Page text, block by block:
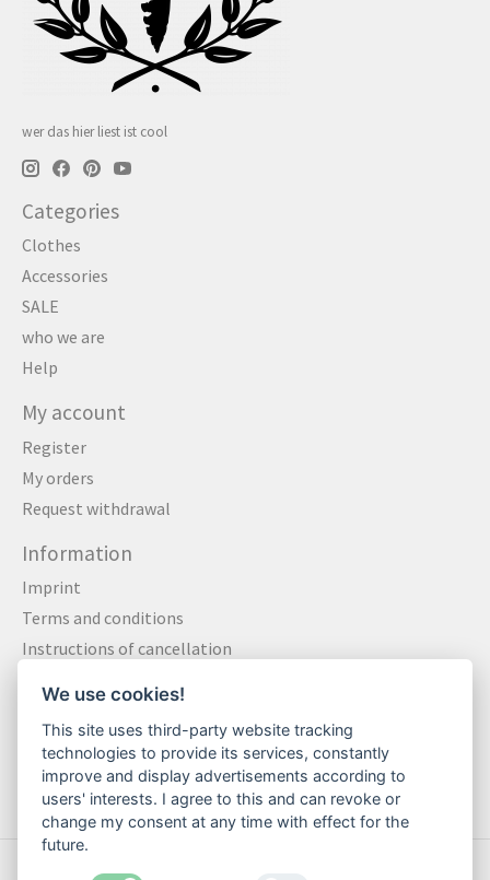
wer das hier liest ist cool
Categories
Clothes
Accessories
SALE
who we are
Help
My account
Register
My orders
Request withdrawal
Information
Imprint
Terms and conditions
Instructions of cancellation
Shipping & Returns
Contact
© Copyright 2026 Motte Klamotte - Powered by
We use cookies!
This site uses third-party website tracking
technologies to provide its services, constantly
improve and display advertisements according to
users' interests. I agree to this and can revoke or
change my consent at any time with effect for the
future.